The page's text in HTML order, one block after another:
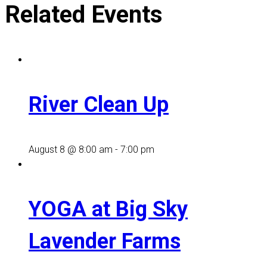
Related Events
River Clean Up
August 8 @ 8:00 am - 7:00 pm
YOGA at Big Sky
Lavender Farms